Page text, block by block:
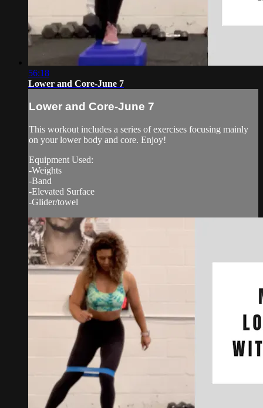
56:18
Lower and Core-June 7
Lower and Core-June 7
This workout includes a series of exercises focusing mainly
on your lower body and core. Enjoy!
Equipment Used:
-Weights
-Band
-Elevated Surface
-Glider/towel